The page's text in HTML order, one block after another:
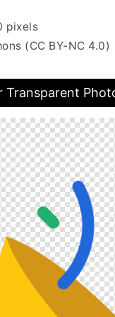
pixels
(CC BY-NC 4.0)
Transparent